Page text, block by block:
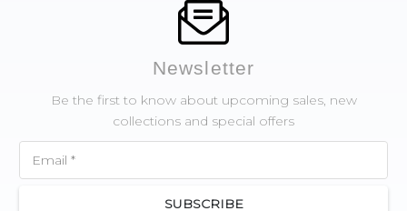
Newsletter
Be the first to know about upcoming sales, new
collections and special offers
SUBSCRIBE